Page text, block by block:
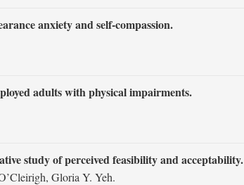
anxiety and self-compassion.
adults with physical impairments.
study of perceived feasibility and acceptability.
Gloria Y. Yeh.